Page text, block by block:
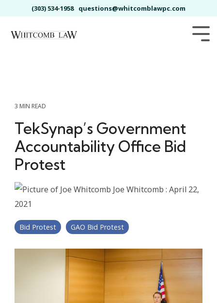
to
main
(303) 534-1958 questions@whitcomblawpc.com
3 MIN READ
TekSynap’s Government
Accountability Office Bid
Protest
Joe Whitcomb : April 22,
2021
Bid Protest GAO Bid Protest